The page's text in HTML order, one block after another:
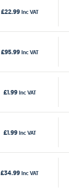
£22.99 Inc VAT
£95.99 Inc VAT
£1.99 Inc VAT
£1.99 Inc VAT
£34.99 Inc VAT